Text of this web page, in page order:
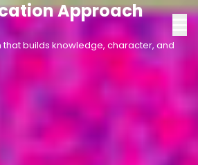
Approach
builds knowledge, character, and